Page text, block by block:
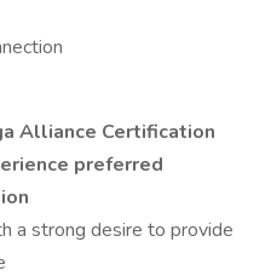
Alliance Certification
preferred
a strong desire to provide